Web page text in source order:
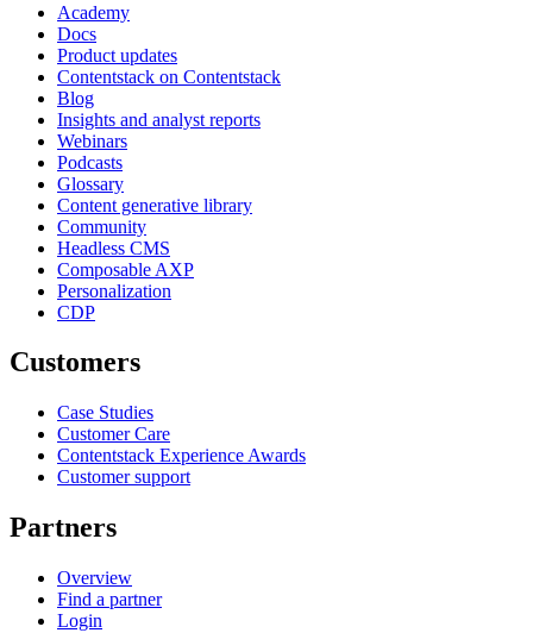
Academy
Docs
Product updates
Contentstack on Contentstack
Blog
Insights and analyst reports
Webinars
Podcasts
Glossary
Content generative library
Community
Headless CMS
Composable AXP
Personalization
CDP
Customers
Case Studies
Customer Care
Contentstack Experience Awards
Customer support
Partners
Overview
Find a partner
Login